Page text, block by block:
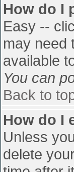
How do I
Easy --
may need
available
You can
Back to
How do I
Unless
delete